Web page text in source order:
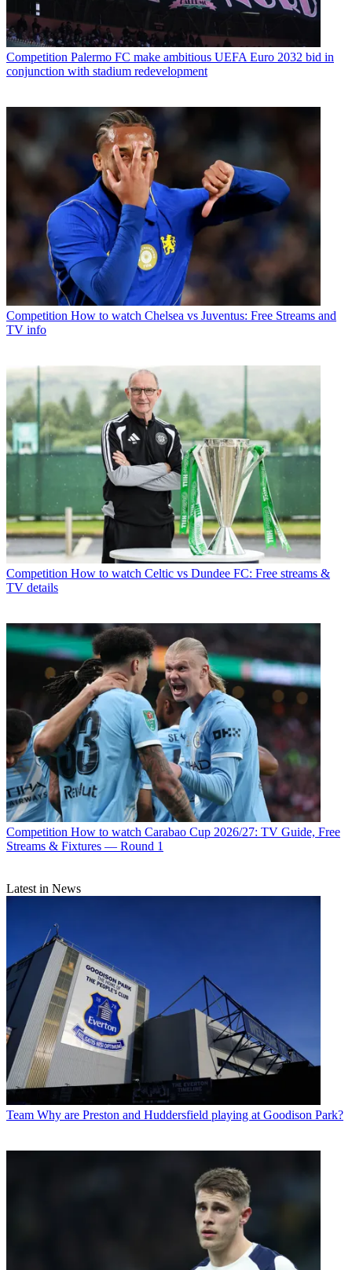
Competition Palermo FC make ambitious UEFA Euro 2032 bid in
conjunction with stadium redevelopment
Competition How to watch Chelsea vs Juventus: Free Streams and
TV info
Competition How to watch Celtic vs Dundee FC: Free streams &
TV details
Competition How to watch Carabao Cup 2026/27: TV Guide, Free
Streams & Fixtures — Round 1
Latest in News
Team Why are Preston and Huddersfield playing at Goodison Park?